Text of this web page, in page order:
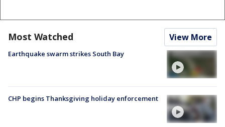
Most Watched View More
Earthquake swarm strikes South Bay
CHP begins Thanksgiving holiday enforcement